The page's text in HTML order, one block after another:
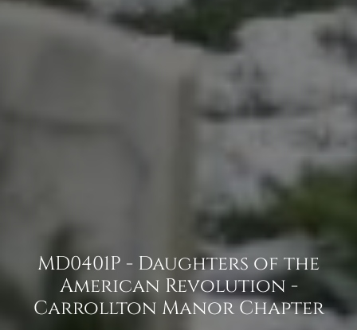
MD0401P - Daughters of the
American Revolution -
Carrollton Manor Chapter